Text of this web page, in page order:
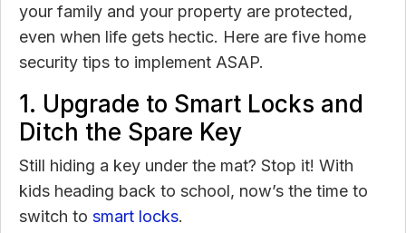
your family and your property are protected,
even when life gets hectic. Here are five home
security tips to implement ASAP.
1. Upgrade to Smart Locks and
Ditch the Spare Key
Still hiding a key under the mat? Stop it! With
kids heading back to school, now’s the time to
switch to smart locks.